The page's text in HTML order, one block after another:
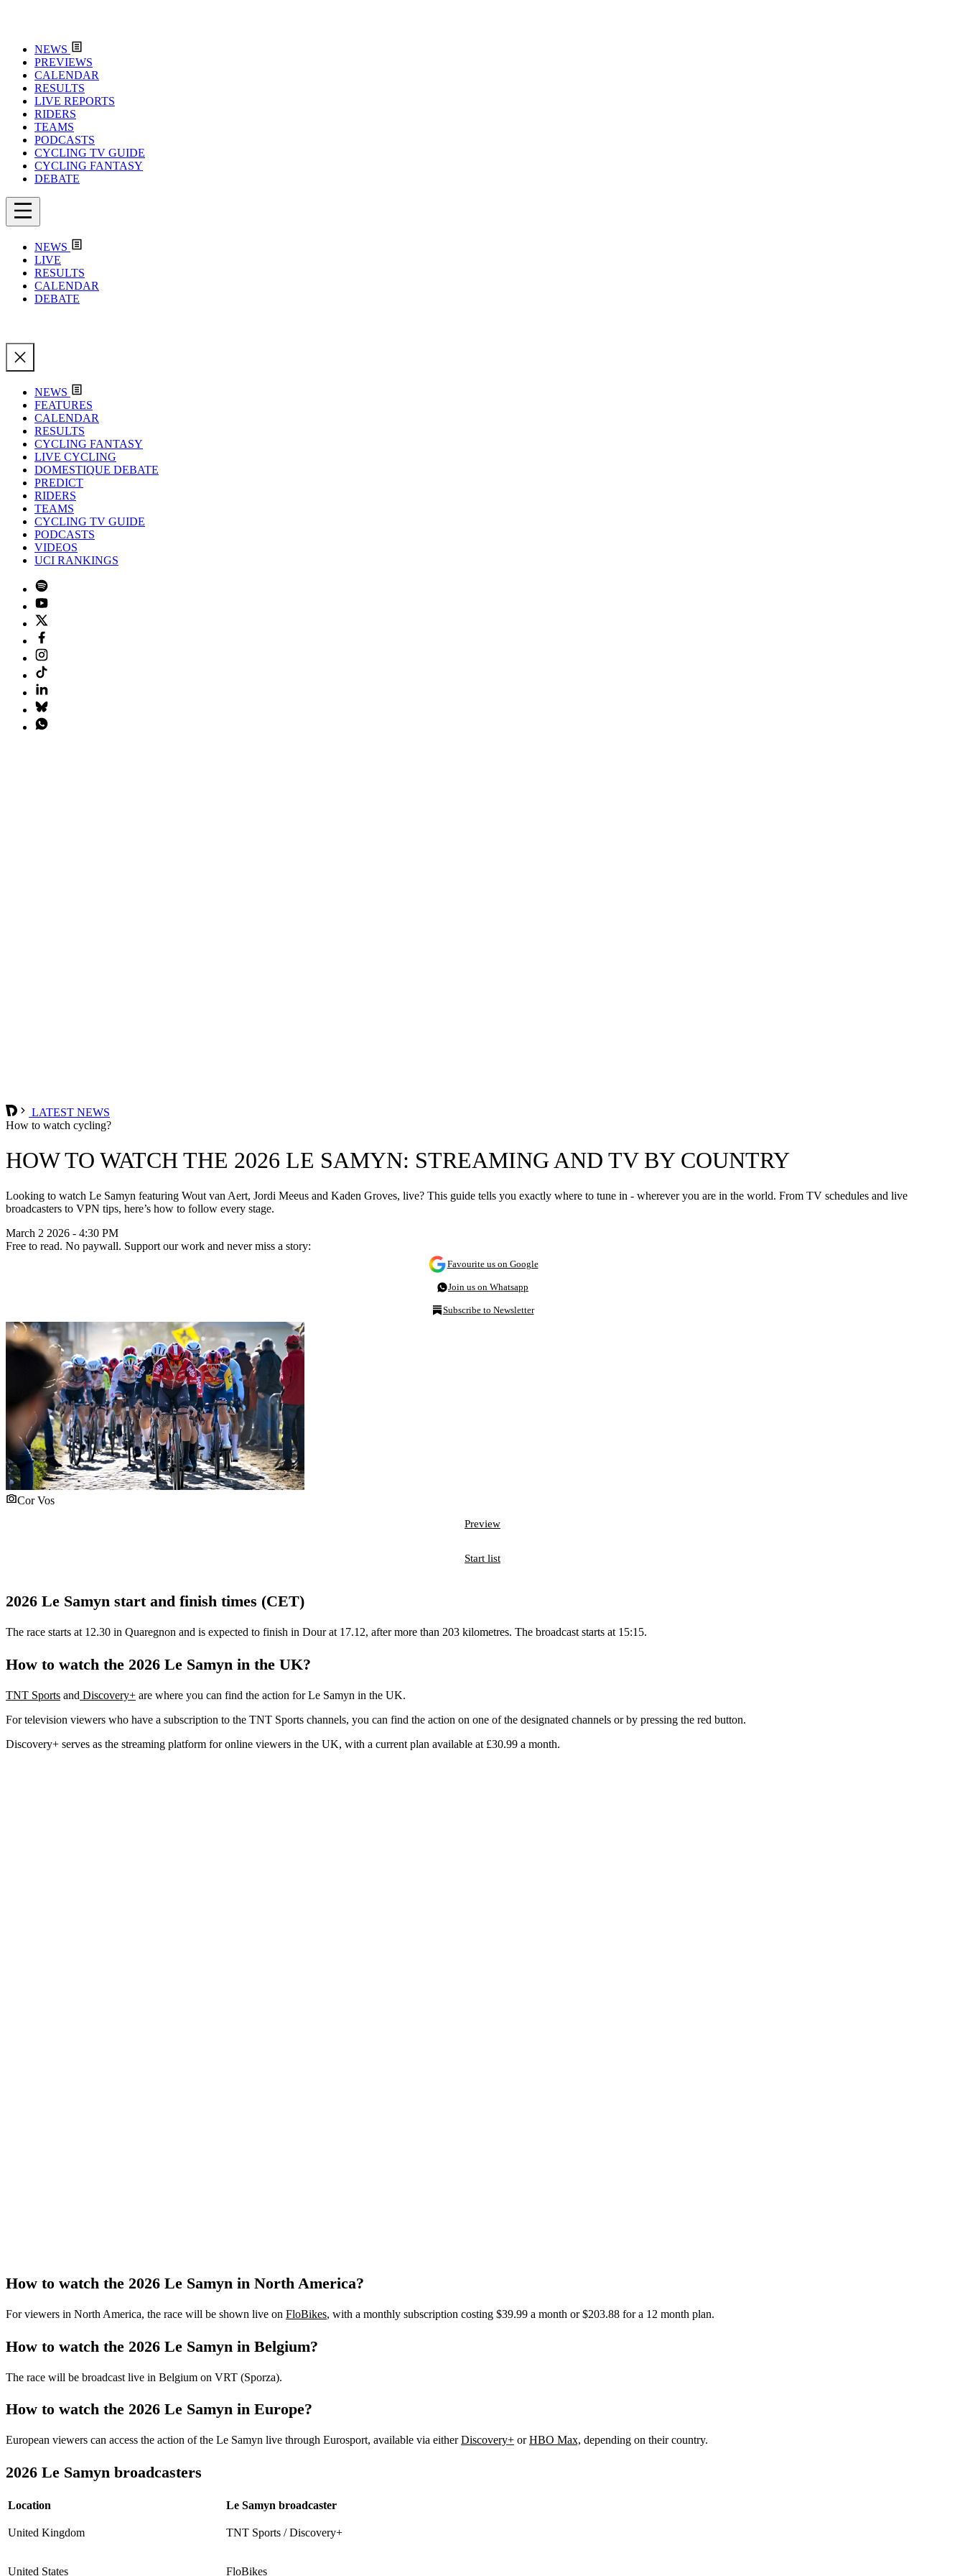
NEWS
PREVIEWS
CALENDAR
RESULTS
LIVE REPORTS
RIDERS
TEAMS
PODCASTS
CYCLING TV GUIDE
CYCLING FANTASY
DEBATE
NEWS
LIVE
RESULTS
CALENDAR
DEBATE
NEWS
FEATURES
CALENDAR
RESULTS
CYCLING FANTASY
LIVE CYCLING
DOMESTIQUE DEBATE
PREDICT
RIDERS
TEAMS
CYCLING TV GUIDE
PODCASTS
VIDEOS
UCI RANKINGS
LATEST NEWS
How to watch cycling?
HOW TO WATCH THE 2026 LE SAMYN: STREAMING AND TV BY COUNTRY
Looking to watch Le Samyn featuring Wout van Aert, Jordi Meeus and Kaden Groves, live? This guide tells you exactly where to tune in - wherever you are in the world. From TV schedules and live
broadcasters to VPN tips, here’s how to follow every stage.
March 2 2026 - 4:30 PM
Free to read. No paywall. Support our work and never miss a story:
Favourite us on Google
Join us on Whatsapp
Subscribe to Newsletter
Cor Vos
Preview
Start list
2026 Le Samyn start and finish times (CET)
The race starts at 12.30 in Quaregnon and is expected to finish in Dour at 17.12, after more than 203 kilometres. The broadcast starts at 15:15.
How to watch the 2026 Le Samyn in the UK?
TNT Sports and Discovery+ are where you can find the action for Le Samyn in the UK.
For television viewers who have a subscription to the TNT Sports channels, you can find the action on one of the designated channels or by pressing the red button.
Discovery+ serves as the streaming platform for online viewers in the UK, with a current plan available at £30.99 a month.
How to watch the 2026 Le Samyn in North America?
For viewers in North America, the race will be shown live on FloBikes, with a monthly subscription costing $39.99 a month or $203.88 for a 12 month plan.
How to watch the 2026 Le Samyn in Belgium?
The race will be broadcast live in Belgium on VRT (Sporza).
How to watch the 2026 Le Samyn in Europe?
European viewers can access the action of the Le Samyn live through Eurosport, available via eitherDiscovery+ orHBO Max, depending on their country.
2026 Le Samyn broadcasters
Location Le Samyn broadcaster
United Kingdom TNT Sports / Discovery+
United States FloBikes